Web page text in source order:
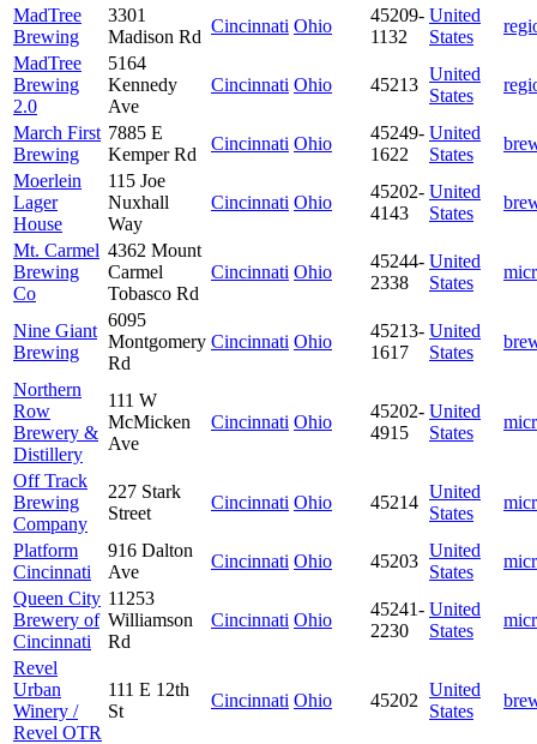
MadTree
Brewing
3301
Madison Rd
Cincinnati Ohio
45209-
1132
United
States
MadTree
Brewing
2.0
5164
Kennedy
Ave
Cincinnati Ohio 45213
United
States
March First
Brewing
7885 E
Kemper Rd
Cincinnati Ohio
45249-
1622
United
States
Moerlein
Lager
House
115 Joe
Nuxhall
Way
Cincinnati Ohio
45202-
4143
United
States
Mt. Carmel
Brewing
Co
4362 Mount
Carmel
Tobasco Rd
Cincinnati Ohio
45244-
2338
United
States
Nine Giant
Brewing
6095
Montgomery
Rd
Cincinnati Ohio
45213-
1617
United
States
Northern
Row
Brewery &
Distillery
111 W
McMicken
Ave
Cincinnati Ohio
45202-
4915
United
States
Off Track
Brewing
Company
227 Stark
Street
Cincinnati Ohio 45214
United
States
Platform
Cincinnati
916 Dalton
Ave
Cincinnati Ohio 45203
United
States
Queen City
Brewery of
Cincinnati
11253
Williamson
Rd
Cincinnati Ohio
45241-
2230
United
States
Revel
Urban
Winery /
Revel OTR
111 E 12th
St
Cincinnati Ohio 45202
United
States